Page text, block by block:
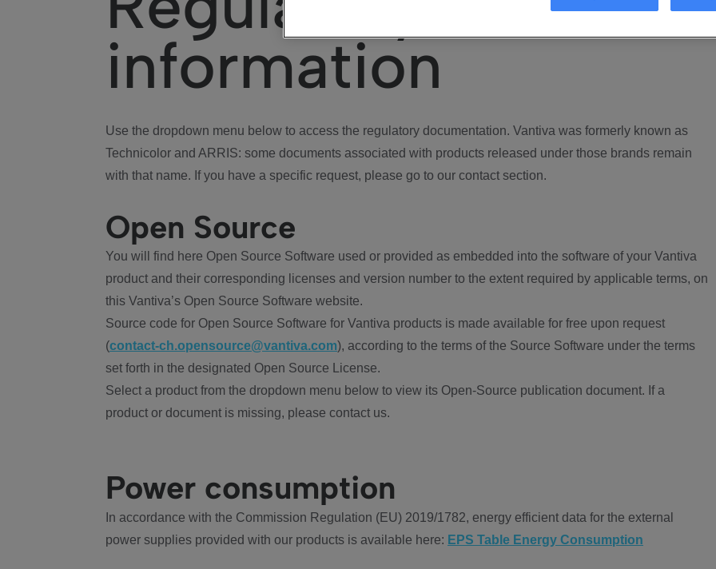
information
Use the dropdown menu below to access the regulatory documentation. Vantiva was formerly known as
Technicolor and ARRIS: some documents associated with products released under those brands remain
with that name. If you have a specific request, please go to our contact section.
Open Source
You will find here Open Source Software used or provided as embedded into the software of your Vantiva
product and their corresponding licenses and version number to the extent required by applicable terms, on
this Vantiva’s Open Source Software website.
Source code for Open Source Software for Vantiva products is made available for free upon request
(contact-ch.opensource@vantiva.com), according to the terms of the Source Software under the terms
set forth in the designated Open Source License.
Select a product from the dropdown menu below to view its Open-Source publication document. If a
product or document is missing, please contact us.
Power consumption
In accordance with the Commission Regulation (EU) 2019/1782, energy efficient data for the external
power supplies provided with our products is available here: EPS Table Energy Consumption